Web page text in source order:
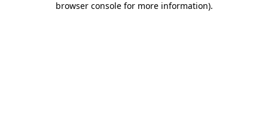
browser console for more information).